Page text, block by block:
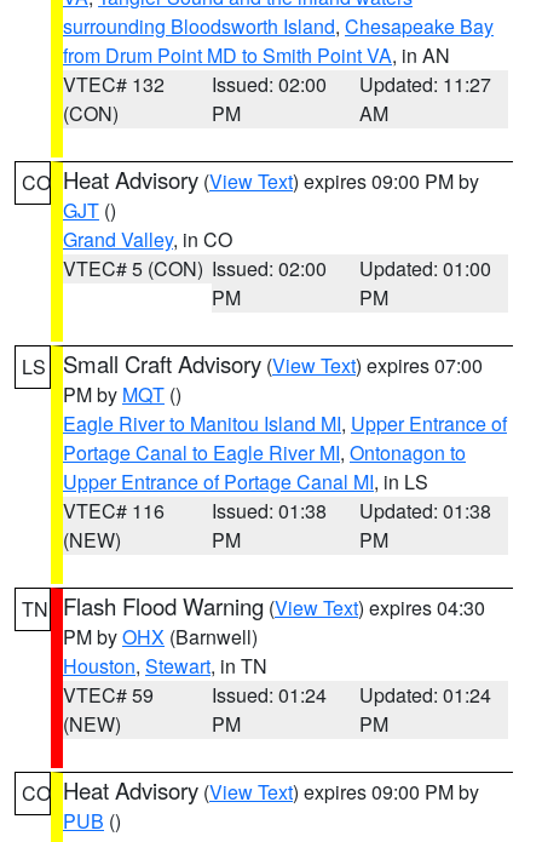
surrounding Bloodsworth Island, Chesapeake Bay
from Drum Point MD to Smith Point VA, in AN
VTEC# 132
(CON)
Issued: 02:00
PM
Updated: 11:27
AM
CO Heat Advisory (View Text) expires 09:00 PM by
GJT ()
Grand Valley, in CO
VTEC# 5 (CON) Issued: 02:00
PM
Updated: 01:00
PM
LS Small Craft Advisory (View Text) expires 07:00
PM by MQT ()
Eagle River to Manitou Island MI, Upper Entrance of
Portage Canal to Eagle River MI, Ontonagon to
Upper Entrance of Portage Canal MI, in LS
VTEC# 116
(NEW)
Issued: 01:38
PM
Updated: 01:38
PM
TN Flash Flood Warning (View Text) expires 04:30
PM byOHX (Barnwell)
Houston, Stewart, in TN
VTEC# 59
(NEW)
Issued: 01:24
PM
Updated: 01:24
PM
CO Heat Advisory (View Text) expires 09:00 PM by
PUB ()